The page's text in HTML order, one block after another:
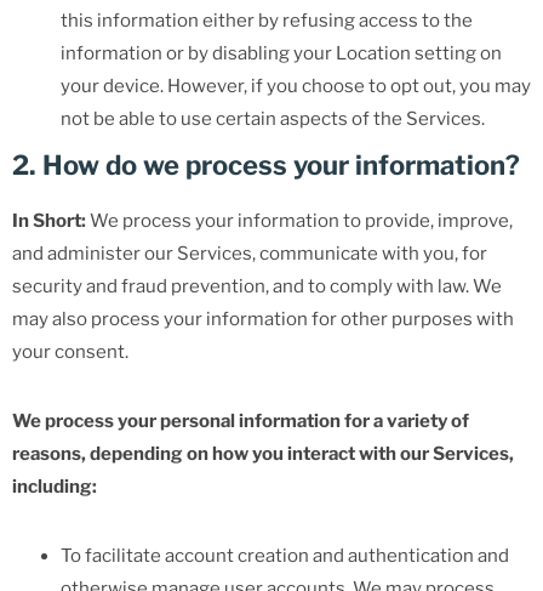
this information either by refusing access to the
information or by disabling your Location setting on
your device. However, if you choose to opt out, you may
not be able to use certain aspects of the Services.
2. How do we process your information?
In Short: We process your information to provide, improve,
and administer our Services, communicate with you, for
security and fraud prevention, and to comply with law. We
may also process your information for other purposes with
your consent.
We process your personal information for a variety of
reasons, depending on how you interact with our Services,
including:
To facilitate account creation and authentication and